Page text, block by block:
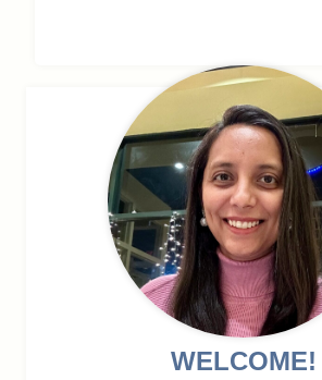
WELCOME!